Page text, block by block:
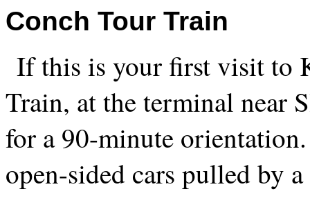
Conch Tour Train
If this is your first visit to
Train, at the terminal near
for a 90-minute
open-sided cars pulled by